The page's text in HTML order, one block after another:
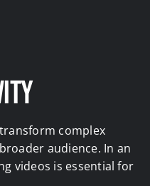
complex
audience. In an
videos is essential for